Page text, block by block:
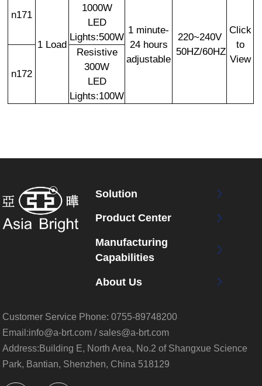
n171
1 Load
1000W
LED
Lights:500W
1 minute-
24 hours
adjustable
220~240V
50HZ/60HZ
Click
to
View
n172
Resistive
300W
LED
Lights:100W
Solution
Product Center
Manufacturing
Capabilities
About Us
Customer Service Phone:0755-89748200
Email:info@a-brt.com / sales@a-brt.com
Address:Building E, North Area, No.2 of Shangxue Science
Park, Bantian, Shenzhen, China 518129